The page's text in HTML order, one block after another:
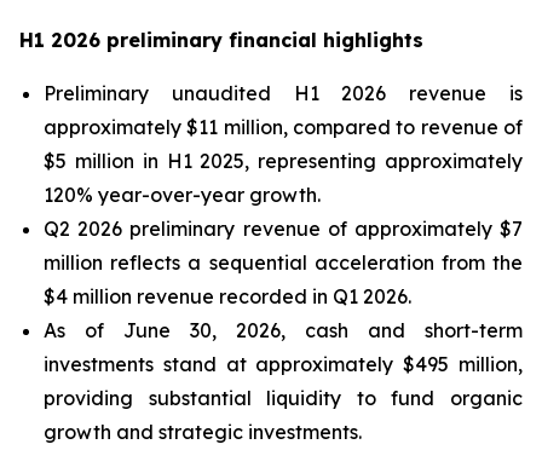
H1 2026 preliminary financial highlights
Preliminary unaudited H1 2026 revenue is
approximately $11 million, compared to revenue of
$5 million in H1 2025, representing approximately
120% year-over-year growth.
Q2 2026 preliminary revenue of approximately $7
million reflects a sequential acceleration from the
$4 million revenue recorded in Q1 2026.
As of June 30, 2026, cash and short-term
investments stand at approximately $495 million,
providing substantial liquidity to fund organic
growth and strategic investments.